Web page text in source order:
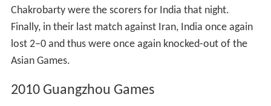
Chakrobarty were the scorers for India that night.
Finally, in their last match against Iran, India once again
lost 2–0 and thus were once again knocked-out of the
Asian Games.
2010 Guangzhou Games